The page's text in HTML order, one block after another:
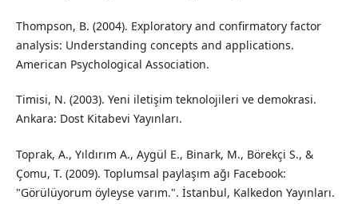
Thompson, B. (2004). Exploratory and confirmatory factor
analysis: Understanding concepts and applications.
American Psychological Association.
Timisi, N. (2003). Yeni iletişim teknolojileri ve demokrasi.
Ankara: Dost Kitabevi Yayınları.
Toprak, A., Yıldırım A., Aygül E., Binark, M., Börekçi S., &
Çomu, T. (2009). Toplumsal paylaşım ağı Facebook:
"Görülüyorum öyleyse varım.". İstanbul, Kalkedon Yayınları.